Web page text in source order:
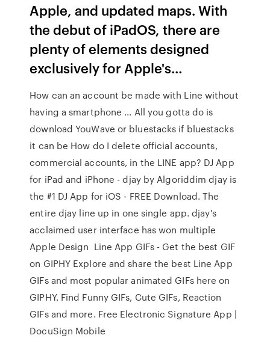
Apple, and updated maps. With
the debut of iPadOS, there are
plenty of elements designed
exclusively for Apple's…
How can an account be made with Line without
having a smartphone ... All you gotta do is
download YouWave or bluestacks if bluestacks
it can be How do I delete official accounts,
commercial accounts, in the LINE app? DJ App
for iPad and iPhone - djay by Algoriddim djay is
the #1 DJ App for iOS - FREE Download. The
entire djay line up in one single app. djay's
acclaimed user interface has won multiple
Apple Design Line App GIFs - Get the best GIF
on GIPHY Explore and share the best Line App
GIFs and most popular animated GIFs here on
GIPHY. Find Funny GIFs, Cute GIFs, Reaction
GIFs and more. Free Electronic Signature App |
DocuSign Mobile